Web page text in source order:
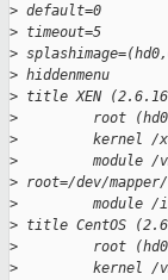
> default=0
> timeout=5
>
> hiddenmenu
> title XEN
>
root
>
kernel /
>
module /
> root=/dev/
>
module /
> title CentOS
>
root
>
kernel /